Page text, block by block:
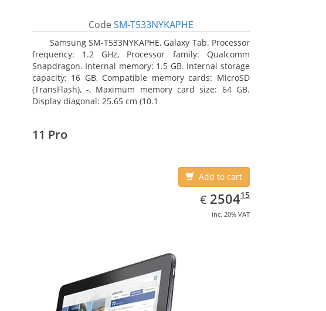
Code SM-T533NYKAPHE
Samsung SM-T533NYKAPHE, Galaxy Tab. Processor
frequency: 1.2 GHz, Processor family: Qualcomm
Snapdragon. Internal memory: 1.5 GB. Internal storage
capacity: 16 GB, Compatible memory cards: MicroSD
(TransFlash), -, Maximum memory card size: 64 GB.
Display diagonal: 25.65 cm (10.1
11 Pro
Add to cart
€ EUR
2504.15
250415
inc. 20% VAT